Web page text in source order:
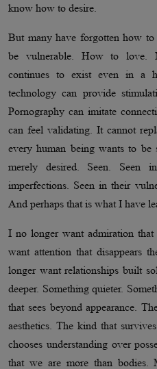
know how to desire.
But many have forgotten how
be vulnerable. How to love.
continues to exist even in a
technology can provide
Pornography can imitate
can feel validating. It cannot
every human being wants to be
merely desired. Seen. Seen
imperfections. Seen in their
And perhaps that is what I have
I no longer want admiration
want attention that disappears
longer want relationships built
deeper. Something quieter.
that sees beyond appearance.
aesthetics. The kind that
chooses understanding over
that we are more than bodies.